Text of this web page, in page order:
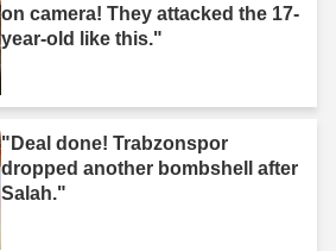
on camera! They attacked the 17-
year-old like this."
"Deal done! Trabzonspor
dropped another bombshell after
Salah."